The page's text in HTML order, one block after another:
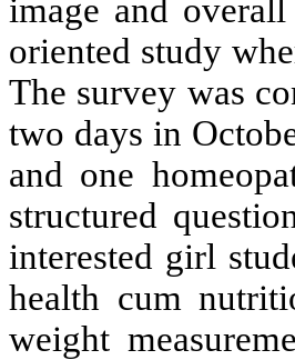
image and
oriented study
The survey was
two days in
and one
structured
interested girl
health cum
weight